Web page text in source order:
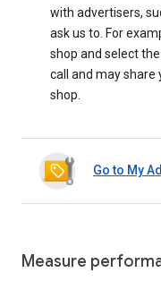
with advertisers,
ask us to. For
shop and select
call and may
shop.
Go to My
Measure